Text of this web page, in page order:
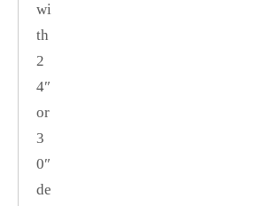
wi
th
2
4″
or
3
0″
de